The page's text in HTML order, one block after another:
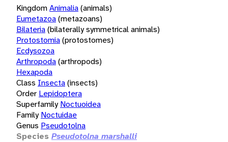
KingdomAnimalia(animals)
Eumetazoa(metazoans)
Bilateria(bilaterally symmetrical animals)
Protostomia(protostomes)
Ecdysozoa
Arthropoda(arthropods)
Hexapoda
Class Insecta(insects)
Order Lepidoptera
Superfamily Noctuoidea
Family Noctuidae
Genus Pseudotolna
Species Pseudotolna marshalli